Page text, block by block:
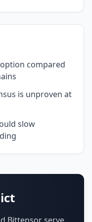
compared
is unproven at
slow